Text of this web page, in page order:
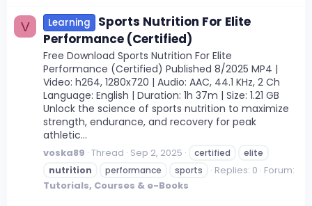
V Learning
Sports Nutrition For Elite
Performance (Certified)
Free Download Sports Nutrition For Elite
Performance (Certified) Published 8/2025 MP4 |
Video: h264, 1280x720 | Audio: AAC, 44.1 KHz, 2 Ch
Language: English | Duration: 1h 37m | Size: 1.21 GB
Unlock the science of sports nutrition to maximize
strength, endurance, and recovery for peak
athletic...
voska89 Thread Sep 2, 2025 certified
elite
nutrition
performance sports Replies: 0 Forum:
Tutorials, Courses & e-Books